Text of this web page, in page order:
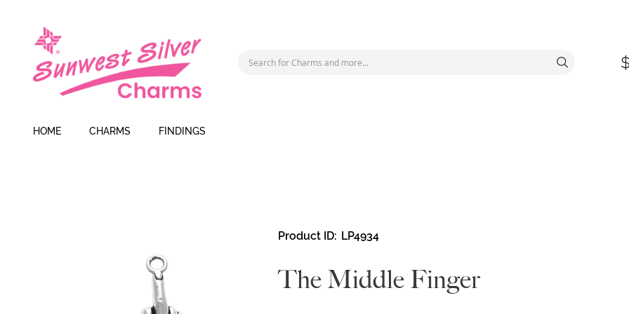
HOME CHARMS FINDINGS
Product ID LP4934
The Middle Finger